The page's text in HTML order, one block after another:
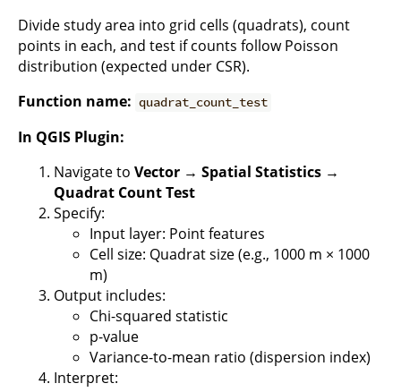
Divide study area into grid cells (quadrats), count
points in each, and test if counts follow Poisson
distribution (expected under CSR).
Function name: quadrat_count_test
In QGIS Plugin:
Navigate to Vector → Spatial Statistics →
Quadrat Count Test
Specify:
Input layer: Point features
Cell size: Quadrat size (e.g., 1000 m × 1000
m)
Output includes:
Chi-squared statistic
p-value
Variance-to-mean ratio (dispersion index)
Interpret: